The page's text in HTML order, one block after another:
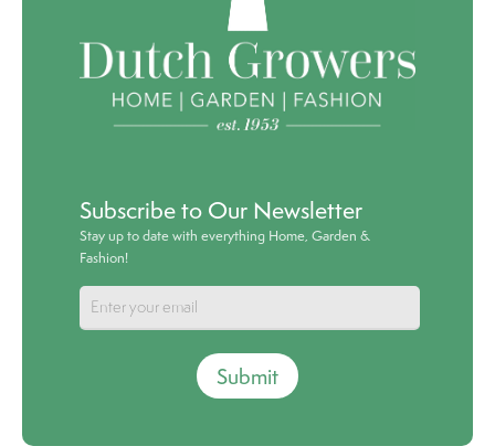
Subscribe to Our Newsletter
Stay up to date with everything Home, Garden &
Fashion!
Submit